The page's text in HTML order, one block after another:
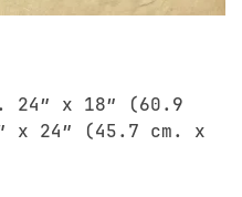
24″ x 18″ (60.9
x 24″ (45.7 cm. x